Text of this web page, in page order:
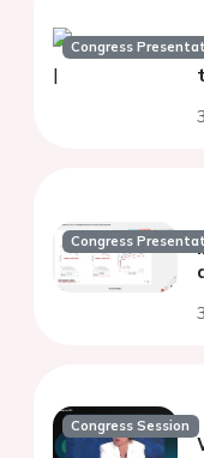
Congress
Congress
Congress Session